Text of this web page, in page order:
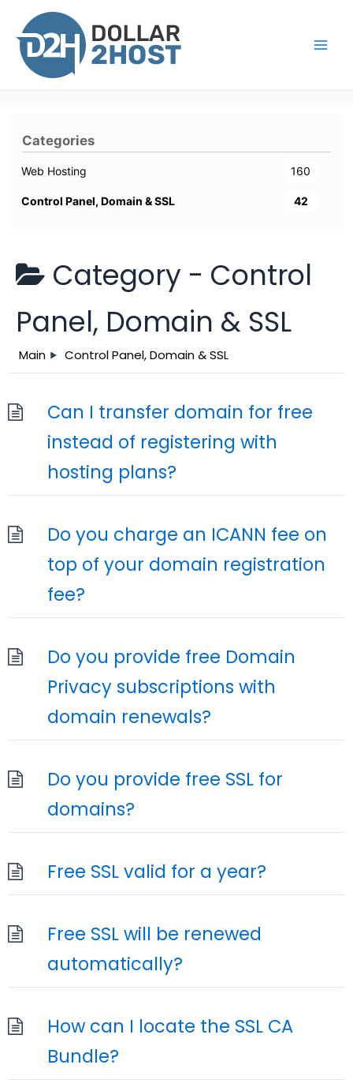
content
Categories
Web Hosting 160
Control Panel, Domain & SSL 42
Category - Control
Panel, Domain & SSL
Main Control Panel, Domain & SSL
Can I transfer domain for free
instead of registering with
hosting plans?
Do you charge an ICANN fee on
top of your domain registration
fee?
Do you provide free Domain
Privacy subscriptions with
domain renewals?
Do you provide free SSL for
domains?
Free SSL valid for a year?
Free SSL will be renewed
automatically?
How can I locate the SSL CA
Bundle?